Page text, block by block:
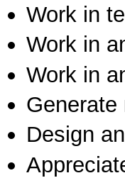
Work in
Work in
Work in
Generate
Design